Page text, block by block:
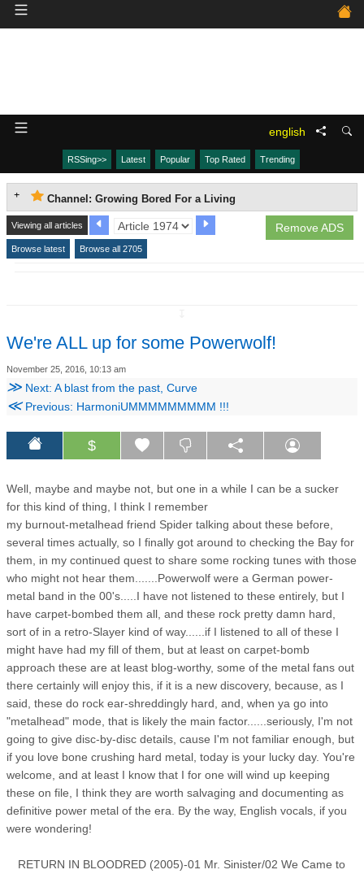
english
RSSing>> Latest Popular Top Rated Trending
Channel: Growing Bored For a Living
Remove ADS
Viewing all articles
Browse latest Browse all 2705
We're ALL up for some Powerwolf!
November 25, 2016, 10:13 am
≫ Next: A blast from the past, Curve
≪Previous: HarmoniUMMMMMMMMM !!!
$
Well, maybe and maybe not, but one in a while I can be a sucker
for this kind of thing, I think I remember
my burnout-metalhead friend Spider talking about these before,
several times actually, so I finally got around to checking the Bay for
them, in my continued quest to share some rocking tunes with those
who might not hear them.......Powerwolf were a German power-
metal band in the 00's.....I have not listened to these entirely, but I
have carpet-bombed them all, and these rock pretty damn hard,
sort of in a retro-Slayer kind of way......if I listened to all of these I
might have had my fill of them, but at least on carpet-bomb
approach these are at least blog-worthy, some of the metal fans out
there certainly will enjoy this, if it is a new discovery, because, as I
said, these do rock ear-shreddingly hard, and, when ya go into
"metalhead" mode, that is likely the main factor......seriously, I'm not
going to give disc-by-disc details, cause I'm not familiar enough, but
if you love bone crushing hard metal, today is your lucky day. You're
welcome, and at least I know that I for one will wind up keeping
these on file, I think they are worth salvaging and documenting as
definitive power metal of the era. By the way, English vocals, if you
were wondering!
RETURN IN BLOODRED (2005)-01 Mr. Sinister/02 We Came to